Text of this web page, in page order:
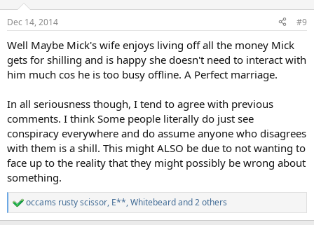
s
Dec 14, 2014 #9
Well Maybe Mick's wife enjoys living off all the money Mick
gets for shilling and is happy she doesn't need to interact with
him much cos he is too busy offline. A Perfect marriage.
In all seriousness though, I tend to agree with previous
comments. I think Some people literally do just see
conspiracy everywhere and do assume anyone who disagrees
with them is a shill. This might ALSO be due to not wanting to
face up to the reality that they might possibly be wrong about
something.
R
e
occams rusty scissor, E**,Whitebeardand 2 others